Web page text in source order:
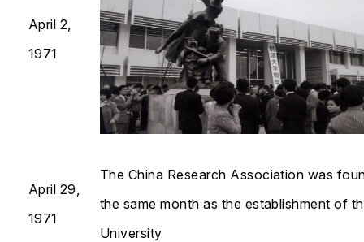
April 2,
1971
April 29,
1971
The China Research Association was
the same month as the establishment of
University